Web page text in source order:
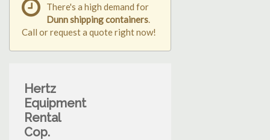
There's a high demand for
Dunn shipping containers.
Call or request a quote right now!
Hertz
Equipment
Rental
Cop.